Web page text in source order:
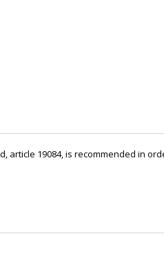
article 19084, is recommended in